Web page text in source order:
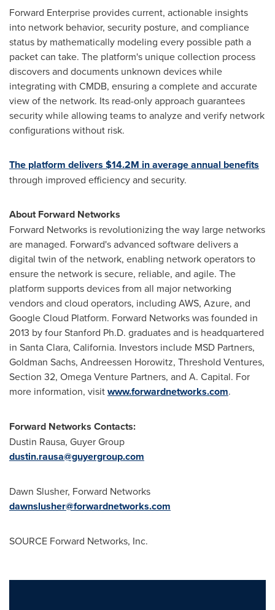
Forward Enterprise provides current, actionable insights
into network behavior, security posture, and compliance
status by mathematically modeling every possible path a
packet can take. The platform's unique collection process
discovers and documents unknown devices while
integrating with CMDB, ensuring a complete and accurate
view of the network. Its read-only approach guarantees
security while allowing teams to analyze and verify network
configurations without risk.
The platform delivers $14.2M in average annual benefits
through improved efficiency and security.
About Forward Networks
Forward Networks is revolutionizing the way large networks
are managed. Forward's advanced software delivers a
digital twin of the network, enabling network operators to
ensure the network is secure, reliable, and agile. The
platform supports devices from all major networking
vendors and cloud operators, including AWS, Azure, and
Google Cloud Platform. Forward Networks was founded in
2013 by four Stanford Ph.D. graduates and is headquartered
in Santa Clara, California. Investors include MSD Partners,
Goldman Sachs, Andreessen Horowitz, Threshold Ventures,
Section 32, Omega Venture Partners, and A. Capital. For
more information, visitwww.forwardnetworks.com.
Forward Networks Contacts:
Dustin Rausa, Guyer Group
dustin.rausa@guyergroup.com
Dawn Slusher, Forward Networks
dawnslusher@forwardnetworks.com
SOURCE Forward Networks, Inc.